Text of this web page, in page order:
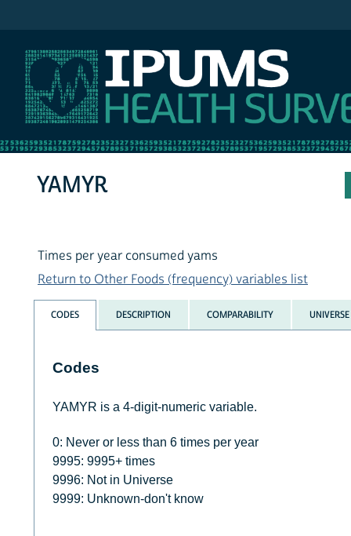
YAMYR
Times per year consumed yams
Return to Other Foods (frequency) variables list
CODES DESCRIPTION COMPARABILITY UNIVERSE
Codes
YAMYR is a 4-digit-numeric variable.
0: Never or less than 6 times per year
9995: 9995+ times
9996: Not in Universe
9999: Unknown-don't know